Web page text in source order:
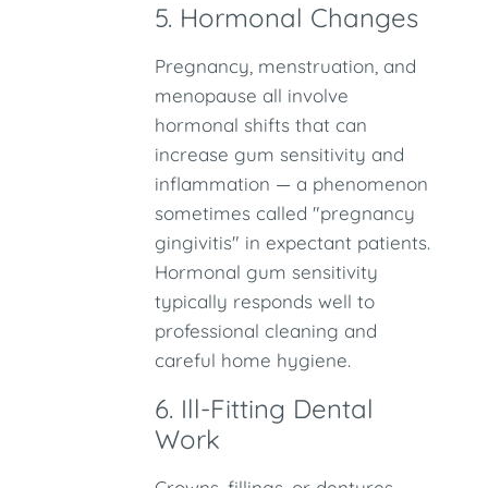
5. Hormonal Changes
Pregnancy, menstruation, and
menopause all involve
hormonal shifts that can
increase gum sensitivity and
inflammation — a phenomenon
sometimes called "pregnancy
gingivitis" in expectant patients.
Hormonal gum sensitivity
typically responds well to
professional cleaning and
careful home hygiene.
6. Ill-Fitting Dental
Work